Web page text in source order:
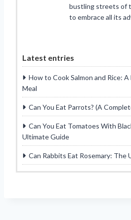
bustling streets of
to embrace all its
Latest entries
How to Cook Salmon and Rice:
Meal
Can You Eat Parrots? (A
Can You Eat Tomatoes With
Ultimate Guide
Can Rabbits Eat Rosemary: The